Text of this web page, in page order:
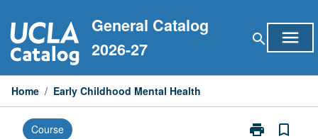
to
content
General Catalog
2026-27
search menu
Home / Early Childhood Mental Health
Course print
Print
bookmark_border